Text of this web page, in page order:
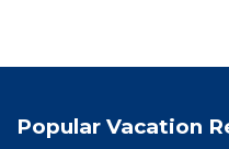
Popular Vacation